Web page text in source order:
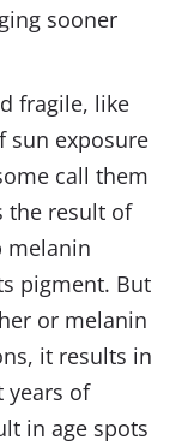
sooner
fragile, like
sun exposure
call them
the result of
melanin
pigment. But
or melanin
it results in
years of
in age spots